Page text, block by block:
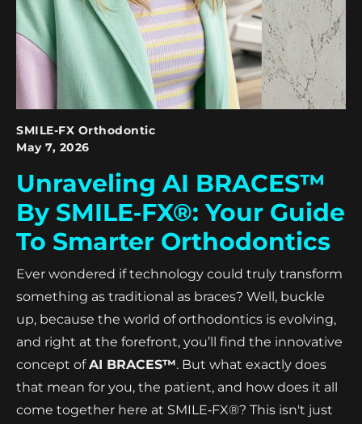
SMILE-FX Orthodontic
May 7, 2026
Unraveling AI BRACES™
By SMILE‑FX®: Your Guide
To Smarter Orthodontics
Ever wondered if technology could truly transform
something as traditional as braces? Well, buckle
up, because the world of orthodontics is evolving,
and right at the forefront, you’ll find the innovative
concept ofAI BRACES™. But what exactly does
that mean for you, the patient, and how does it all
come together here at SMILE‑FX®? This isn't just